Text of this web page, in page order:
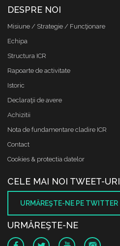
DESPRE NOI
Misiune / Strategie / Funcţionare
Echipa
Structura ICR
Rapoarte de activitate
Istoric
Declaraţii de avere
Achizitii
Nota de fundamentare cladire ICR
Contact
Cookies & protectia datelor
CELE MAI NOI TWEET-URI
URMĂREŞTE-NE PE TWITTER
URMĂREŞTE-NE